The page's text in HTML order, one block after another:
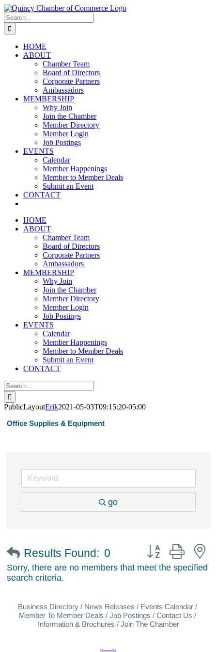
Skip
to
content
LinkedIn
Facebook
Instagram
X
YouTube
Search
for:
HOME
ABOUT
Chamber Team
Board of Directors
Corporate Partners
Ambassadors
MEMBERSHIP
Why Join
Join the Chamber
Member Directory
Member Login
Job Postings
EVENTS
Calendar
Member Happenings
Member to Member Deals
Submit an Event
CONTACT
HOME
ABOUT
Chamber Team
Board of Directors
Corporate Partners
Ambassadors
MEMBERSHIP
Why Join
Join the Chamber
Member Directory
Member Login
Job Postings
EVENTS
Calendar
Member Happenings
Member to Member Deals
Submit an Event
CONTACT
Search
for:
PublicLayoutErik2021-05-03T09:15:20-05:00
Office Supplies & Equipment
go
Results Found: 0 Button group with
Sorry, there are no members that meet the specified
search criteria.
Business Directory News Releases
Events Calendar
Member To Member Deals
Job Postings
Contact Us
Information & Brochures
Join The Chamber